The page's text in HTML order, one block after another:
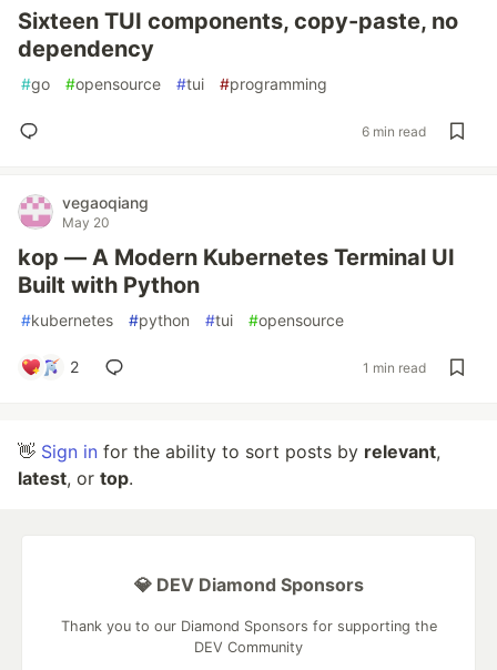
Sixteen TUI components, copy-paste, no
dependency
#go #opensource #tui #programming
6 min read
vegaoqiang
May 20
kop — A Modern Kubernetes Terminal UI
Built with Python
#kubernetes #python #tui #opensource
2 1 min read
👋 Sign in for the ability to sort posts by relevant,
latest, or top.
💎 DEV Diamond Sponsors
Thank you to our Diamond Sponsors for supporting the
DEV Community